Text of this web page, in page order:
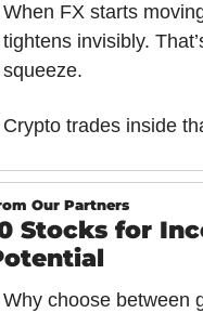
When FX starts
tightens invisibly.
squeeze.
Crypto trades inside
Our Partners
Stocks for
Why choose between